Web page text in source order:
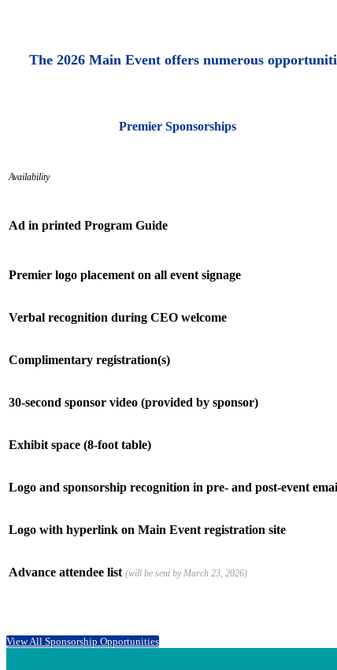
The 2026 Main Event offers numerous
Premier Sponsorships
Availability
Ad in printed Program Guide
Premier logo placement on all event signage
Verbal recognition during CEO welcome
Complimentary registration(s)
30-second sponsor video (provided by sponsor)
Exhibit space (8-foot table)
Logo and sponsorship recognition in pre- and post-event
Logo with hyperlink on Main Event registration site
Advance attendee list (will be sent by March 23, 2026)
View All Sponsorship Opportunities